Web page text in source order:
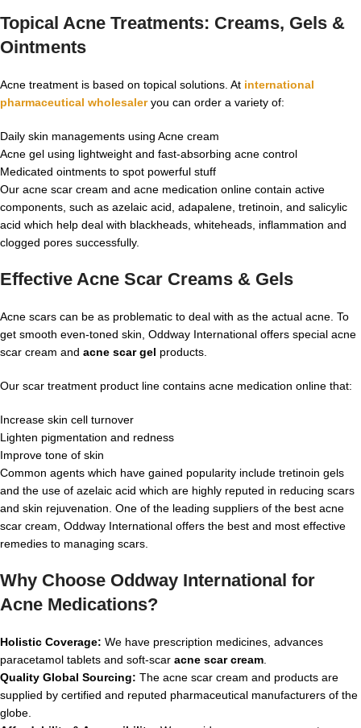
Topical Acne Treatments: Creams, Gels &
Ointments
Acne treatment is based on topical solutions. At international
pharmaceutical wholesaleryou can order a variety of:
Daily skin managements using Acne cream
Acne gel using lightweight and fast-absorbing acne control
Medicated ointments to spot powerful stuff
Our acne scar cream and acne medication online contain active
components, such as azelaic acid, adapalene, tretinoin, and salicylic
acid which help deal with blackheads, whiteheads, inflammation and
clogged pores successfully.
Effective Acne Scar Creams & Gels
Acne scars can be as problematic to deal with as the actual acne. To
get smooth even-toned skin, Oddway International offers special acne
scar cream and acne scar gel products.
Our scar treatment product line contains acne medication online that:
Increase skin cell turnover
Lighten pigmentation and redness
Improve tone of skin
Common agents which have gained popularity include tretinoin gels
and the use of azelaic acid which are highly reputed in reducing scars
and skin rejuvenation. One of the leading suppliers of the best acne
scar cream, Oddway International offers the best and most effective
remedies to managing scars.
Why Choose Oddway International for
Acne Medications?
Holistic Coverage: We have prescription medicines, advances
paracetamol tablets and soft-scar acne scar cream
Quality Global Sourcing: The acne scar cream and products are
supplied by certified and reputed pharmaceutical manufacturers of the
globe.